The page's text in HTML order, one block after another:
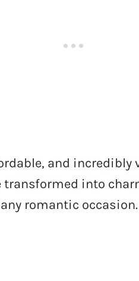
and
transformed into
romantic occasion.